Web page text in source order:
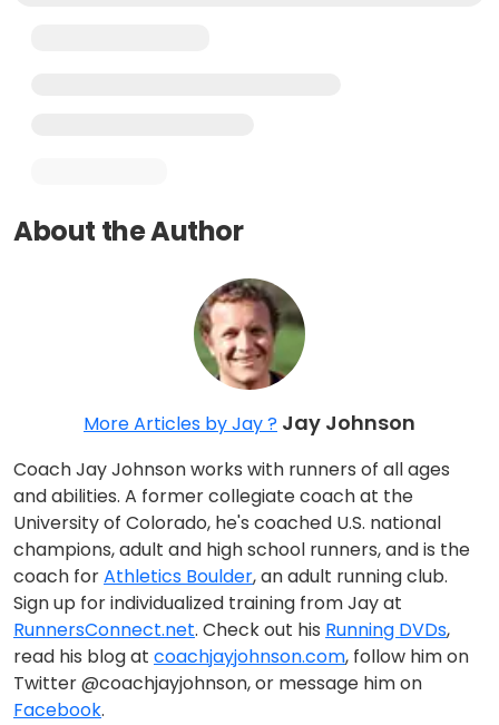
About the Author
More Articles by Jay ? Jay Johnson
Coach Jay Johnson works with runners of all ages
and abilities. A former collegiate coach at the
University of Colorado, he's coached U.S. national
champions, adult and high school runners, and is the
coach forAthletics Boulder, an adult running club.
Sign up for individualized training from Jay at
RunnersConnect.net. Check out his Running DVDs,
read his blog at coachjayjohnson.com, follow him on
Twitter @coachjayjohnson, or message him on
Facebook.